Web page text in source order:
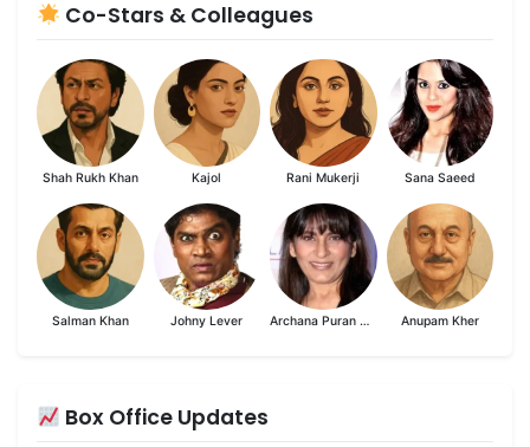
Co-Stars & Colleagues
Shah Rukh Khan Kajol Rani Mukerji Sana Saeed
Salman Khan Johny Lever Archana Puran Singh Anupam Kher
Box Office Updates